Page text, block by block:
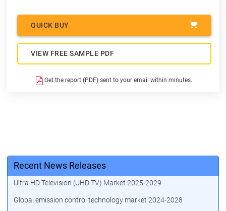
QUICK BUY
VIEW FREE SAMPLE PDF
Get the report (PDF) sent to your email within minutes.
Recent News Releases
Ultra HD Television (UHD TV) Market 2025-2029
Global emission control technology market 2024-2028